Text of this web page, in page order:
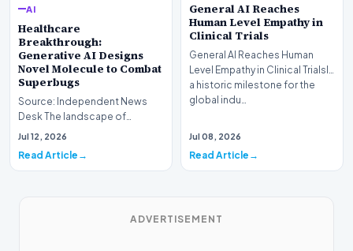
AI
Healthcare
Breakthrough:
Generative AI Designs
Novel Molecule to Combat
Superbugs
Source: Independent News
Desk The landscape of
modern pharmacology is
Jul 12, 2026
Read Article
General AI Reaches
Human Level Empathy in
Clinical Trials
General AI Reaches Human
Level Empathy in Clinical TrialsIn
a historic milestone for the
global indu…
Jul 08, 2026
Read Article
ADVERTISEMENT